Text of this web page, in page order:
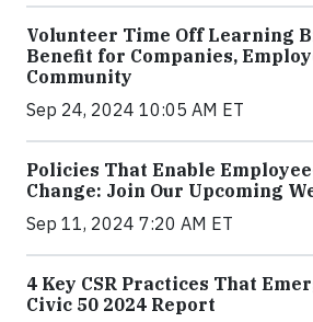
Volunteer Time Off Learning
Benefit for Companies,
Community
Sep 24, 2024 10:05 AM ET
Policies That Enable
Change: Join Our Upcoming
Sep 11, 2024 7:20 AM ET
4 Key CSR Practices That
Civic 50 2024 Report